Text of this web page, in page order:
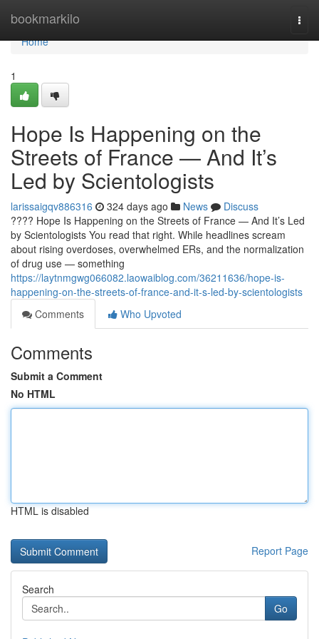
bookmarkilo
Home
Home
1
Hope Is Happening on the
Streets of France — And It’s
Led by Scientologists
larissaigqv886316 324 days ago News
Discuss
???? Hope Is Happening on the Streets of France — And It’s Led
by Scientologists You read that right. While headlines scream
about rising overdoses, overwhelmed ERs, and the normalization
of drug use — something
https://laytnmgwg066082.laowaiblog.com/36211636/hope-is-
happening-on-the-streets-of-france-and-it-s-led-by-scientologists
Comments
Who Upvoted
Comments
Submit a Comment
No HTML
HTML is disabled
Report Page
Search
Go